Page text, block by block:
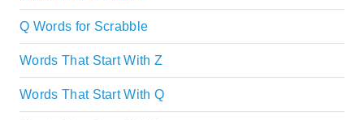
Q Words for Scrabble
Words That Start With Z
Words That Start With Q